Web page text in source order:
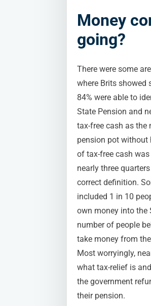
Money
going?
There were some
where Brits showed
84% were able to
State Pension and
tax-free cash as the
pension pot without
of tax-free cash
nearly three
correct definition.
included 1 in 10
own money into the
number of people
take money from
Most worryingly,
what tax-relief is
the government
their pension.